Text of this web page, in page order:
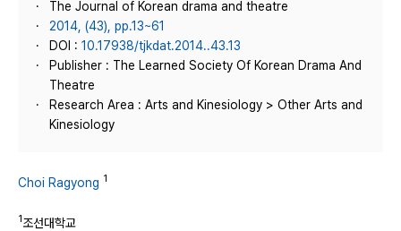
The Journal of Korean drama and theatre
2014, (43), pp.13~61
DOI : 10.17938/tjkdat.2014..43.13
Publisher : The Learned Society Of Korean Drama And
Theatre
Research Area : Arts and Kinesiology > Other Arts and
Kinesiology
Choi Ragyong 1
1조선대학교